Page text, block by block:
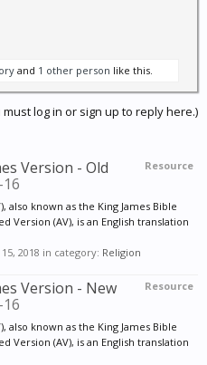
and 1 other person like this.
must log in or sign up to reply here.)
Resource
Version - Old
also known as the King James Bible
Version (AV), is an English translation
15, 2018 in category: Religion
Resource
Version - New
also known as the King James Bible
Version (AV), is an English translation